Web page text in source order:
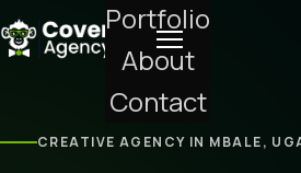
Portfolio
About
Contact
CREATIVE AGENCY IN MBALE,